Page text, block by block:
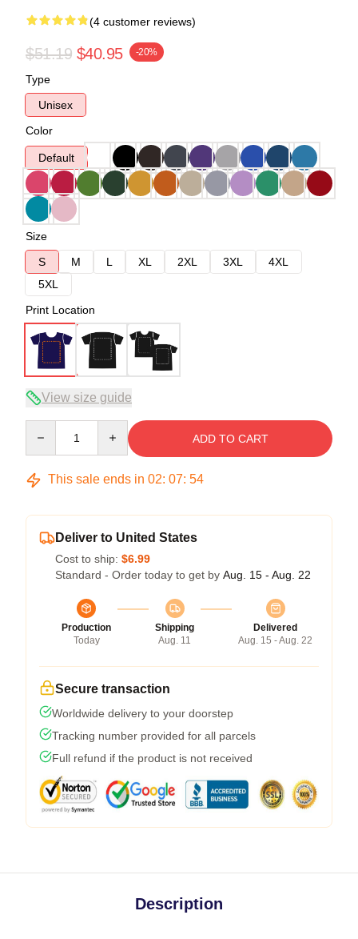
(4 customer reviews)
$51.19 $40.95 -20%
Type
Unisex
Color
Default
Size
S
M L XL 2XL 3XL
4XL
5XL
Print Location
View size guide
ADD TO CART
This sale ends in 02: 07: 54
Deliver to United States
Cost to ship: $6.99
Standard - Order today to get by Aug. 15 - Aug. 22
Production
Today
Shipping
Aug. 11
Delivered
Aug. 15 - Aug. 22
Secure transaction
Worldwide delivery to your doorstep
Tracking number provided for all parcels
Full refund if the product is not received
Description